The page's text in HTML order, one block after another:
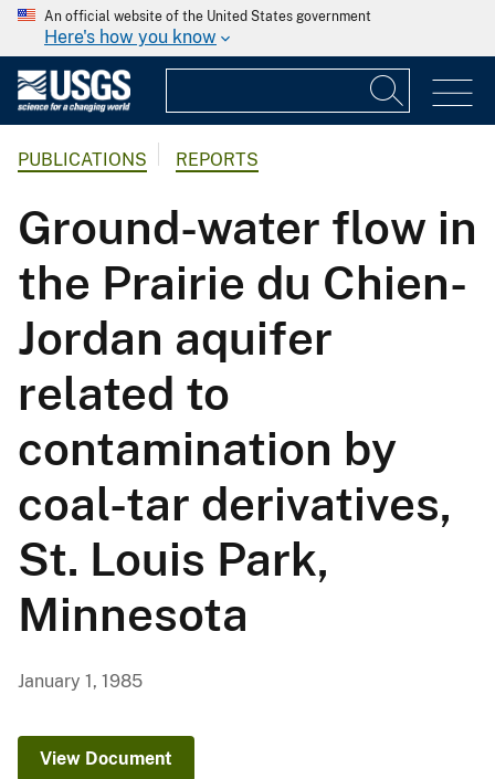
An official website of the United States government
Here's how you know
PUBLICATIONS REPORTS
Ground-water flow in
the Prairie du Chien-
Jordan aquifer
related to
contamination by
coal-tar derivatives,
St. Louis Park,
Minnesota
January 1, 1985
View Document